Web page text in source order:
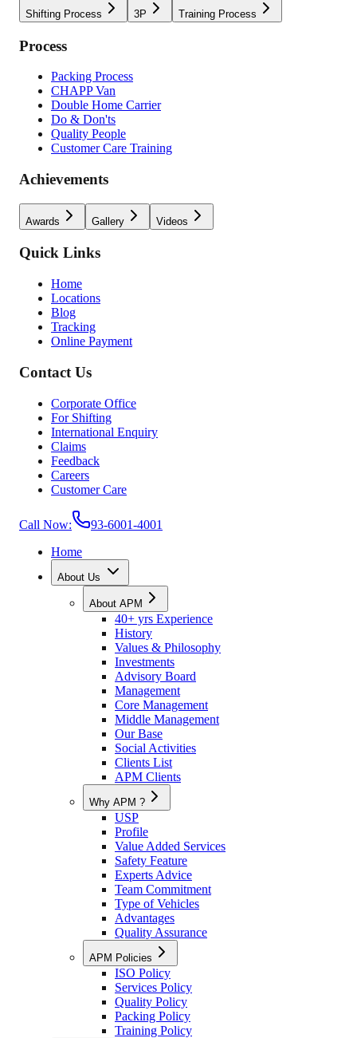
Shifting Process 3P Training Process
Process
Packing Process
CHAPP Van
Double Home Carrier
Do & Don'ts
Quality People
Customer Care Training
Achievements
Awards Gallery Videos
Quick Links
Home
Locations
Blog
Tracking
Online Payment
Contact Us
Corporate Office
For Shifting
International Enquiry
Claims
Feedback
Careers
Customer Care
Call Now:
93-6001-4001
Home
About Us
About APM
40+ yrs Experience
History
Values & Philosophy
Investments
Advisory Board
Management
Core Management
Middle Management
Our Base
Social Activities
Clients List
APM Clients
Why APM ?
USP
Profile
Value Added Services
Safety Feature
Experts Advice
Team Commitment
Type of Vehicles
Advantages
Quality Assurance
APM Policies
ISO Policy
Services Policy
Quality Policy
Packing Policy
Training Policy